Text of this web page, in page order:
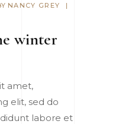
NANCY GREY
winter
amet,
elit, sed do
labore et